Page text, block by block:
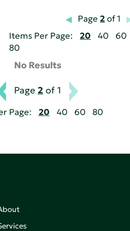
Page 2of 1
Items Per Page:
20 40
60
80
No Results
Page 2 of 1
Page: 20 40 60 80